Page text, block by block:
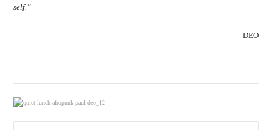
self.”
– DEO